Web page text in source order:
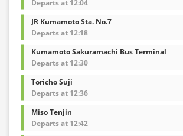
Departs at 12:04
JR Kumamoto Sta. No.7
Departs at 12:18
Kumamoto Sakuramachi Bus Terminal
Departs at 12:30
Toricho Suji
Departs at 12:36
Miso Tenjin
Departs at 12:42